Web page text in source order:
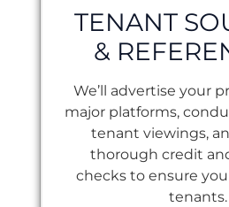
TENANT
&
We’ll advertise your
major platforms,
tenant viewings,
thorough credit
checks to ensure
tenants.